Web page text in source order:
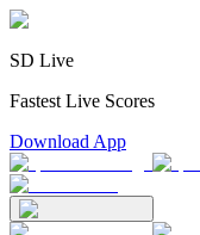
SD Live
Fastest Live Scores
Download App